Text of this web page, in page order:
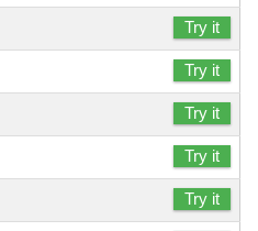
Try it
Try it
Try it
Try it
Try it